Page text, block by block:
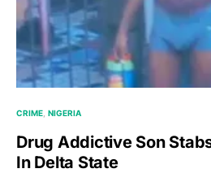
CRIME NIGERIA
Drug Addictive Son
In Delta State